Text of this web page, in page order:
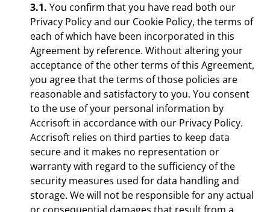
3.1. You confirm that you have read both our
Privacy Policy and our Cookie Policy, the terms of
each of which have been incorporated in this
Agreement by reference. Without altering your
acceptance of the other terms of this Agreement,
you agree that the terms of those policies are
reasonable and satisfactory to you. You consent
to the use of your personal information by
Accrisoft in accordance with our Privacy Policy.
Accrisoft relies on third parties to keep data
secure and it makes no representation or
warranty with regard to the sufficiency of the
security measures used for data handling and
storage. We will not be responsible for any actual